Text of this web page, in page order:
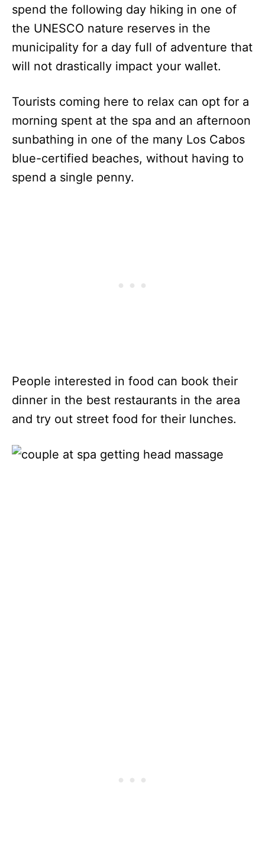
spend the following day hiking in one of
the UNESCO nature reserves in the
municipality for a day full of adventure that
will not drastically impact your wallet.
Tourists coming here to relax can opt for a
morning spent at the spa and an afternoon
sunbathing in one of the many Los Cabos
blue-certified beaches, without having to
spend a single penny.
People interested in food can book their
dinner in the best restaurants in the area
and try out street food for their lunches.